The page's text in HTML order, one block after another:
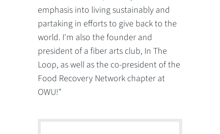
emphasis into living sustainably and
partaking in efforts to give back to the
world. I'm also the founder and
president of a fiber arts club, In The
Loop, as well as the co-president of the
Food Recovery Network chapter at
OWU!"